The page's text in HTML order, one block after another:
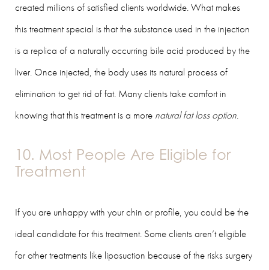
created millions of satisfied clients worldwide. What makes
this treatment special is that the substance used in the injection
is a replica of a naturally occurring bile acid produced by the
liver. Once injected, the body uses its natural process of
elimination to get rid of fat. Many clients take comfort in
knowing that this treatment is a more natural fat loss option.
10. Most People Are Eligible for
Treatment
If you are unhappy with your chin or profile, you could be the
ideal candidate for this treatment. Some clients aren’t eligible
for other treatments like liposuction because of the risks surgery